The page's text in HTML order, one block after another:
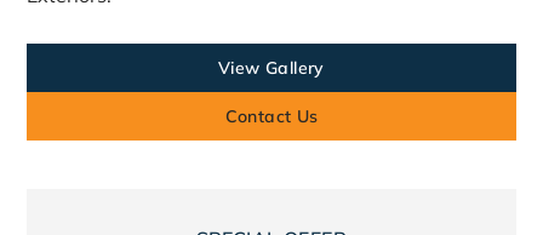
View Gallery
Contact Us